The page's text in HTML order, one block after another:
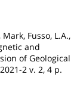
Fusso, L.A.,
and
of Geological
2 v. 2, 4 p.